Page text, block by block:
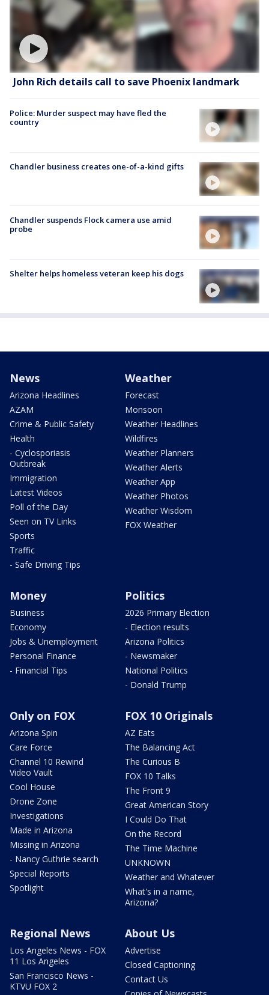
John Rich details call to save Phoenix landmark
Police: Murder suspect may have fled the
country
Chandler business creates one-of-a-kind gifts
Chandler suspends Flock camera use amid
probe
Shelter helps homeless veteran keep his dogs
News
Arizona Headlines
AZAM
Crime & Public Safety
Health
- Cyclosporiasis
Outbreak
Immigration
Latest Videos
Poll of the Day
Seen on TV Links
Sports
Traffic
- Safe Driving Tips
Weather
Forecast
Monsoon
Weather Headlines
Wildfires
Weather Planners
Weather Alerts
Weather App
Weather Photos
Weather Wisdom
FOX Weather
Money
Business
Economy
Jobs & Unemployment
Personal Finance
- Financial Tips
Politics
2026 Primary Election
- Election results
Arizona Politics
- Newsmaker
National Politics
- Donald Trump
Only on FOX
Arizona Spin
Care Force
Channel 10 Rewind
Video Vault
Cool House
Drone Zone
Investigations
Made in Arizona
Missing in Arizona
- Nancy Guthrie search
Special Reports
Spotlight
FOX 10 Originals
AZ Eats
The Balancing Act
The Curious B
FOX 10 Talks
The Front 9
Great American Story
I Could Do That
On the Record
The Time Machine
UNKNOWN
Weather and Whatever
What's in a name,
Arizona?
Regional News
Los Angeles News - FOX
11 Los Angeles
San Francisco News -
KTVU FOX 2
About Us
Advertise
Closed Captioning
Contact Us